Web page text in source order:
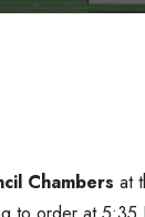
Chambers at